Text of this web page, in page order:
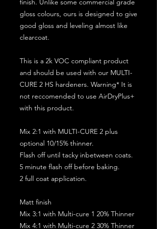
finish. Unlike some commercial grade
gloss colours, ours is designed to give
good gloss and leveling almost like
clearcoat.
This is a 2k VOC compliant product
and should be used with our MULTI-
CURE 2 HS hardeners. Warning* It is
not reccomended to use AirDryPlus+
with this product.
Mix 2:1 with MULTI-CURE 2 plus
optional 10/15% thinner.
Flash off until tacky inbetween coats.
5 minute flash off before baking.
2 full coat application.
Matt finish
Mix 3:1 with Multi-cure 1 20% Thinner
Mix 4:1 with Multi-cure 2 30% Thinner